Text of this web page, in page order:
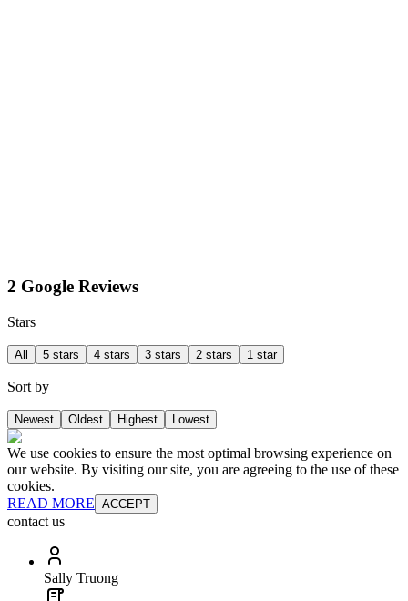
2 Google Reviews
Stars
All 5 stars 4 stars 3 stars 2 stars 1 star
Sort by
Newest Oldest Highest Lowest
We use cookies to ensure the most optimal browsing experience on
our website. By visiting our site, you are agreeing to the use of these
cookies.
READ MORE ACCEPT
contact us
Sally Truong